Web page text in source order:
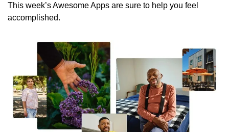
This week’s Awesome Apps are sure to help you feel
accomplished.